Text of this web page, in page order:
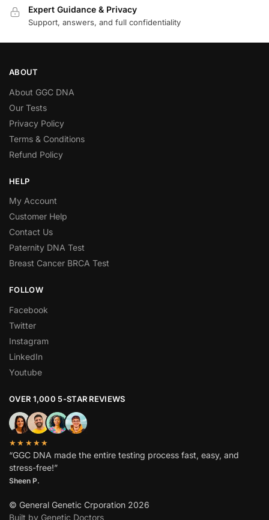
Expert Guidance & Privacy
Support, answers, and full confidentiality
ABOUT
About GGC DNA
Our Tests
Privacy Policy
Terms & Conditions
Refund Policy
HELP
My Account
Customer Help
Contact Us
Paternity DNA Test
Breast Cancer BRCA Test
FOLLOW
Facebook
Twitter
Instagram
LinkedIn
Youtube
OVER 1,000 5-STAR REVIEWS
★★★★★
“GGC DNA made the entire testing process fast, easy, and
stress-free!”
Sheen P.
© General Genetic Crporation 2026
Built by Genetic Doctors